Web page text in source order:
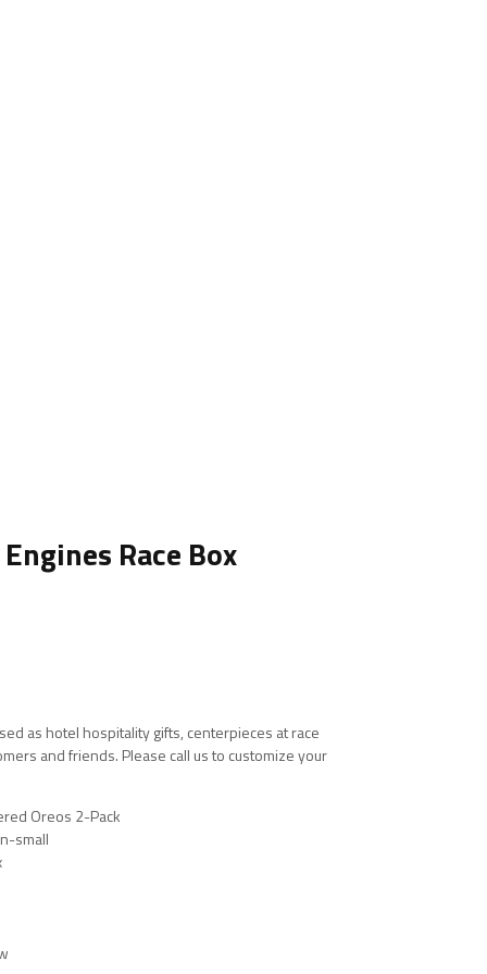
Race Box
as hotel hospitality gifts, centerpieces at race
and friends. Please call us to customize your
Oreos 2-Pack
small